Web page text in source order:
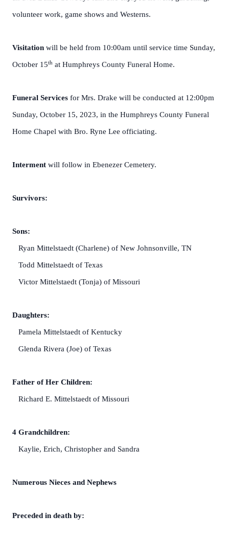
volunteer work, game shows and Westerns.
Visitation will be held from 10:00am until service time Sunday,
October 15th at Humphreys County Funeral Home.
Funeral Services for Mrs. Drake will be conducted at 12:00pm
Sunday, October 15, 2023, in the Humphreys County Funeral
Home Chapel with Bro. Ryne Lee officiating.
Interment will follow in Ebenezer Cemetery.
Survivors:
Sons:
Ryan Mittelstaedt (Charlene) of New Johnsonville, TN
Todd Mittelstaedt of Texas
Victor Mittelstaedt (Tonja) of Missouri
Daughters:
Pamela Mittelstaedt of Kentucky
Glenda Rivera (Joe) of Texas
Father of Her Children:
Richard E. Mittelstaedt of Missouri
4 Grandchildren:
Kaylie, Erich, Christopher and Sandra
Numerous Nieces and Nephews
Preceded in death by: